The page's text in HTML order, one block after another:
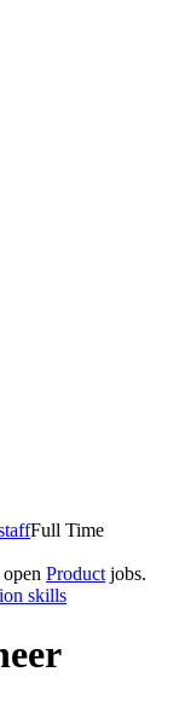
Full Time
Product jobs.
skills